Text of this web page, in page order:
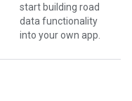
start building road
data functionality
into your own app.